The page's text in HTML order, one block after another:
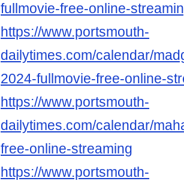
fullmovie-free-online-
https://www.portsmouth-
dailytimes.com/calendar/
2024-fullmovie-free-online-
https://www.portsmouth-
dailytimes.com/calendar/
free-online-streaming
https://www.portsmouth-